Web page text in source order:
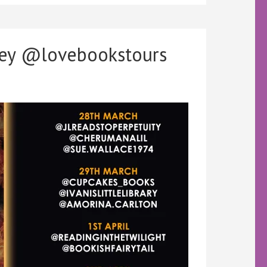
@lovebookstours